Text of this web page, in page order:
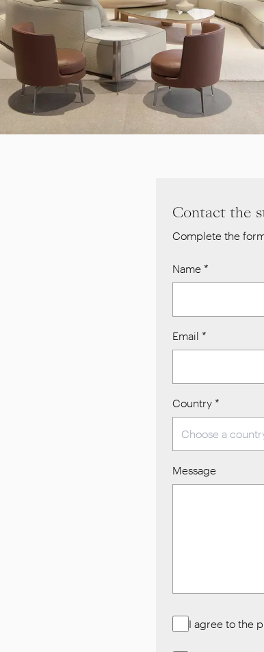
Contact the
Complete the
Name *
Email *
Country *
Message
I agree to the